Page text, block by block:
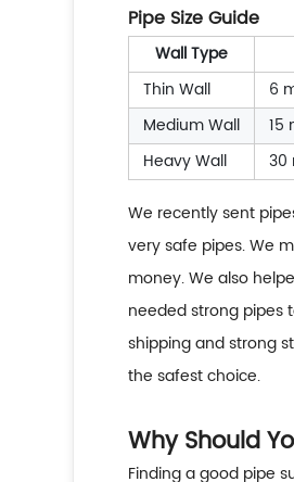
Pipe Size Guide
Wall Type
Thin Wall
6
Medium Wall
15
Heavy Wall
30
We recently sent
very safe pipes. We
money. We also
needed strong pipes
shipping and strong
the safest choice.
Why Should
Finding a good pipe